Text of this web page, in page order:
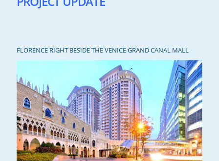
FLORENCE RIGHT BESIDE THE VENICE GRAND CANAL MALL